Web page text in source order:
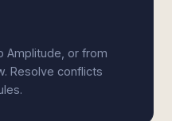
Amplitude, or from
Resolve conflicts